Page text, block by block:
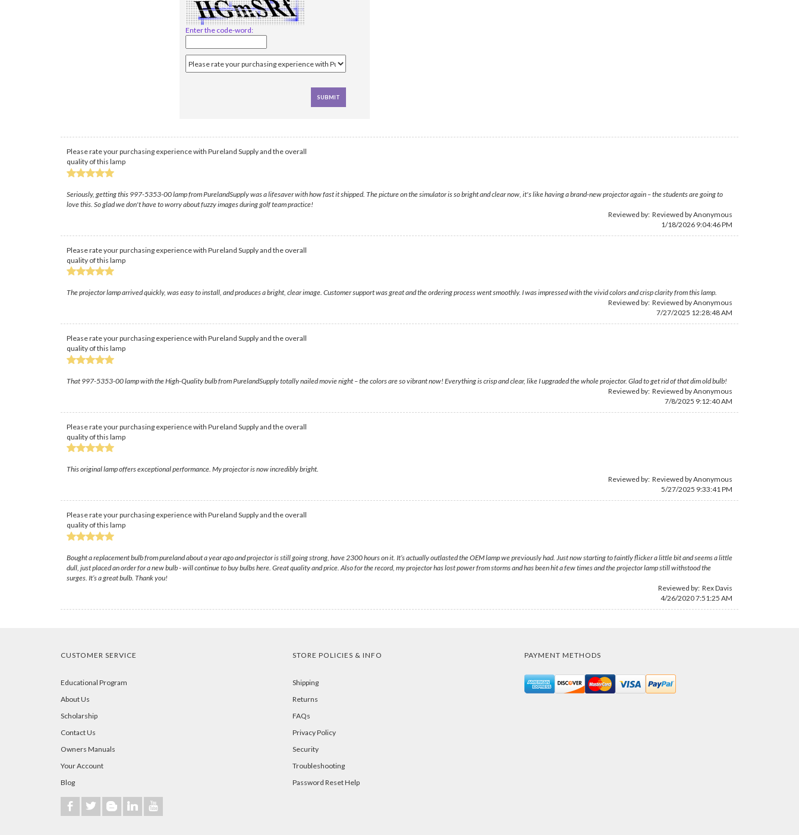
Enter the code-word:
Please rate your purchasing experience with Pureland Supply and the overall
quality of this lamp
Seriously, getting this 997-5353-00 lamp from PurelandSupply was a lifesaver with how fast it shipped. The picture on the simulator is so bright and clear now, it's like having a brand-new projector again – the students are going to
love this. So glad we don't have to worry about fuzzy images during golf team practice!
Reviewed by: Reviewed by Anonymous
1/18/2026 9:04:46 PM
Please rate your purchasing experience with Pureland Supply and the overall
quality of this lamp
The projector lamp arrived quickly, was easy to install, and produces a bright, clear image. Customer support was great and the ordering process went smoothly. I was impressed with the vivid colors and crisp clarity from this lamp.
Reviewed by: Reviewed by Anonymous
7/27/2025 12:28:48 AM
Please rate your purchasing experience with Pureland Supply and the overall
quality of this lamp
That 997-5353-00 lamp with the High-Quality bulb from PurelandSupply totally nailed movie night – the colors are so vibrant now! Everything is crisp and clear, like I upgraded the whole projector. Glad to get rid of that dim old bulb!
Reviewed by: Reviewed by Anonymous
7/8/2025 9:12:40 AM
Please rate your purchasing experience with Pureland Supply and the overall
quality of this lamp
This original lamp offers exceptional performance. My projector is now incredibly bright.
Reviewed by: Reviewed by Anonymous
5/27/2025 9:33:41 PM
Please rate your purchasing experience with Pureland Supply and the overall
quality of this lamp
Bought a replacement bulb from pureland about a year ago and projector is still going strong, have 2300 hours on it. It’s actually outlasted the OEM lamp we previously had. Just now starting to faintly flicker a little bit and seems a little
dull, just placed an order for a new bulb - will continue to buy bulbs here. Great quality and price. Also for the record, my projector has lost power from storms and has been hit a few times and the projector lamp still withstood the
surges. It’s a great bulb. Thank you!
Reviewed by: Rex Davis
4/26/2020 7:51:25 AM
CUSTOMER SERVICE
Educational Program
About Us
Scholarship
Contact Us
Owners Manuals
Your Account
Blog
b a A j r
STORE POLICIES & INFO
Shipping
Returns
FAQs
Privacy Policy
Security
Troubleshooting
Password Reset Help
PAYMENT METHODS